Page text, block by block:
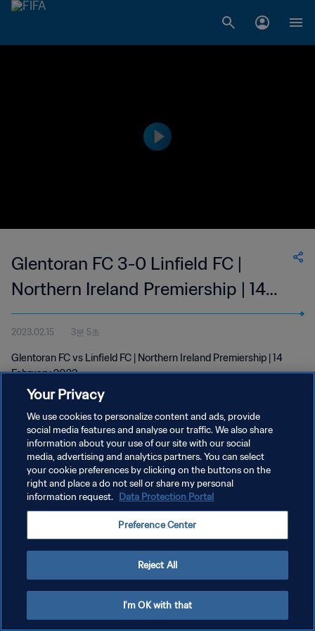
Glentoran FC 3-0 Linfield FC |
Northern Ireland Premiership | 14
Feb 2023
2023.02.15 3분 5초
Glentoran FC vs Linfield FC | Northern Ireland Premiership | 14
February 2023
개인정보 보호정책
서비스 약관
쿠키 기본 설정 관리
Your Privacy
We use cookies to personalize content and ads, provide
social media features and analyse our traffic. We also share
information about your use of our site with our social
media, advertising and analytics partners. You can select
your cookie preferences by clicking on the buttons on the
right and place a do not sell or share my personal
information request. Data Protection Portal
Preference Center
Reject All
I'm OK with that